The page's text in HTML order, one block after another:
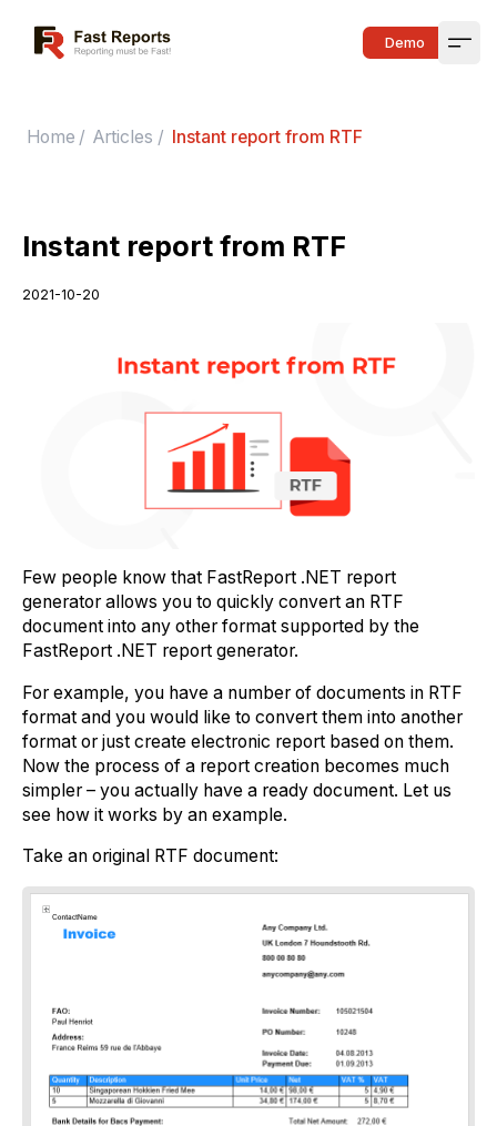
Fast Reports Demo
Home / Articles / Instant report from RTF
Instant report from RTF
2021-10-20
Few people know that FastReport .NET report
generator allows you to quickly convert an RTF
document into any other format supported by the
FastReport .NET report generator.
For example, you have a number of documents in RTF
format and you would like to convert them into another
format or just create electronic report based on them.
Now the process of a report creation becomes much
simpler – you actually have a ready document. Let us
see how it works by an example.
Take an original RTF document: